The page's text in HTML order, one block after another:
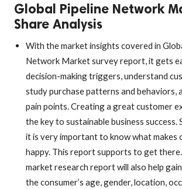
Global Pipeline Network
Share Analysis
With the market insights covered in
Network Market survey report, it gets
decision-making triggers, understand
study purchase patterns and behaviors,
pain points. Creating a great customer
the key to sustainable business success.
it is very important to know what makes
happy. This report supports to get
market research report will also help
the consumer’s age, gender, location,